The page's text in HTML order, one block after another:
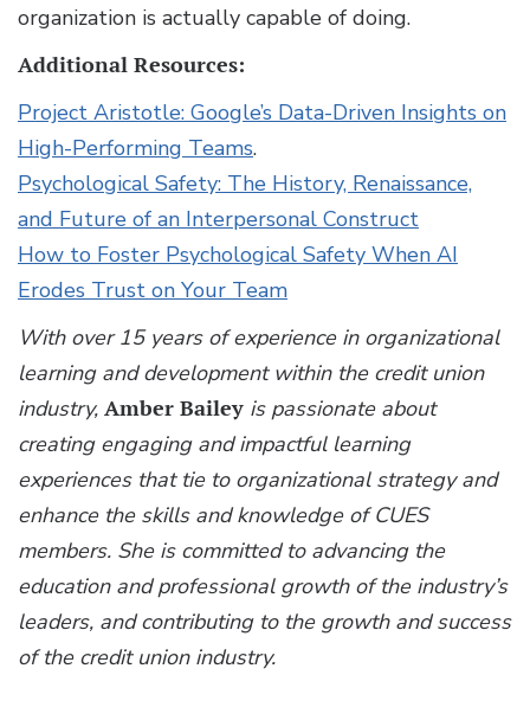
organization is actually capable of doing.
Additional Resources:
Project Aristotle: Google’s Data-Driven Insights on
High-Performing Teams.
Psychological Safety: The History, Renaissance,
and Future of an Interpersonal Construct
How to Foster Psychological Safety When AI
Erodes Trust on Your Team
With over 15 years of experience in organizational
learning and development within the credit union
industry, Amber Bailey is passionate about
creating engaging and impactful learning
experiences that tie to organizational strategy and
enhance the skills and knowledge of CUES
members. She is committed to advancing the
education and professional growth of the industry’s
leaders, and contributing to the growth and success
of the credit union industry.